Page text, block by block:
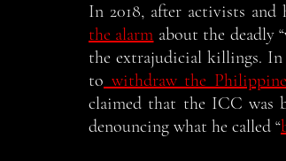
In 2018, after activists and
the alarm about the deadly
the extrajudicial killings.
to withdraw the
claimed that the ICC was
denouncing what he called “